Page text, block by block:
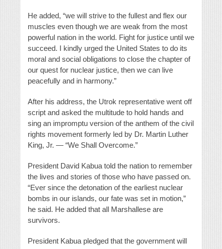
He added, “we will strive to the fullest and flex our
muscles even though we are weak from the most
powerful nation in the world. Fight for justice until we
succeed. I kindly urged the United States to do its
moral and social obligations to close the chapter of
our quest for nuclear justice, then we can live
peacefully and in harmony.”
After his address, the Utrok representative went off
script and asked the multitude to hold hands and
sing an impromptu version of the anthem of the civil
rights movement formerly led by Dr. Martin Luther
King, Jr. — “We Shall Overcome.”
President David Kabua told the nation to remember
the lives and stories of those who have passed on.
“Ever since the detonation of the earliest nuclear
bombs in our islands, our fate was set in motion,”
he said. He added that all Marshallese are
survivors.
President Kabua pledged that the government will